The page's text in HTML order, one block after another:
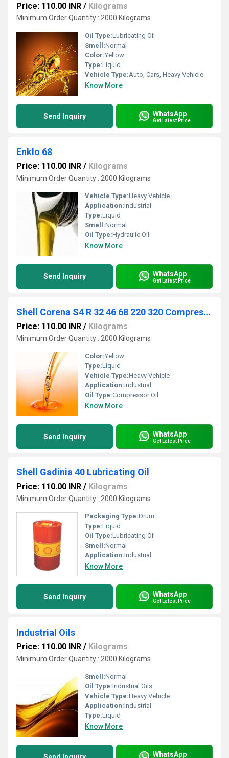
Price: 110.00 INR / Kilograms
Minimum Order Quantity : 2000 Kilograms
Oil Type:Lubricating Oil
Smell:Normal
Color:Yellow
Type:Liquid
Vehicle Type:Auto, Cars, Heavy Vehicle
Know More
Send Inquiry WhatsApp
Get Latest Price
Enklo 68
Price: 110.00 INR / Kilograms
Minimum Order Quantity : 2000 Kilograms
Vehicle Type:Heavy Vehicle
Application:Industrial
Type:Liquid
Smell:Normal
Oil Type:Hydraulic Oil
Know More
Send Inquiry WhatsApp
Get Latest Price
Shell Corena S4 R 32 46 68 220 320 Compressor Oil
Price: 110.00 INR / Kilograms
Minimum Order Quantity : 2000 Kilograms
Color:Yellow
Type:Liquid
Vehicle Type:Heavy Vehicle
Application:Industrial
Oil Type:Compressor Oil
Know More
Send Inquiry WhatsApp
Get Latest Price
Shell Gadinia 40 Lubricating Oil
Price: 110.00 INR / Kilograms
Minimum Order Quantity : 2000 Kilograms
Packaging Type:Drum
Type:Liquid
Oil Type:Lubricating Oil
Smell:Normal
Application:Industrial
Know More
Send Inquiry WhatsApp
Get Latest Price
Industrial Oils
Price: 110.00 INR / Kilograms
Minimum Order Quantity : 2000 Kilograms
Smell:Normal
Oil Type:Industrial Oils
Vehicle Type:Heavy Vehicle
Application:Industrial
Type:Liquid
Know More
WhatsApp